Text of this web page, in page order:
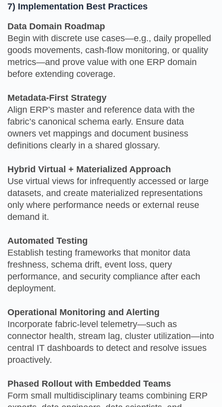
7) Implementation Best Practices
Data Domain Roadmap
Begin with discrete use cases—e.g., daily propelled
goods movements, cash‑flow monitoring, or quality
metrics—and prove value with one ERP domain
before extending coverage.
Metadata-First Strategy
Align ERP’s master and reference data with the
fabric’s canonical schema early. Ensure data
owners vet mappings and document business
definitions clearly in a shared glossary.
Hybrid Virtual + Materialized Approach
Use virtual views for infrequently accessed or large
datasets, and create materialized representations
only where performance needs or external reuse
demand it.
Automated Testing
Establish testing frameworks that monitor data
freshness, schema drift, event loss, query
performance, and security compliance after each
deployment.
Operational Monitoring and Alerting
Incorporate fabric‑level telemetry—such as
connector health, stream lag, cluster utilization—into
central IT dashboards to detect and resolve issues
proactively.
Phased Rollout with Embedded Teams
Form small multidisciplinary teams combining ERP